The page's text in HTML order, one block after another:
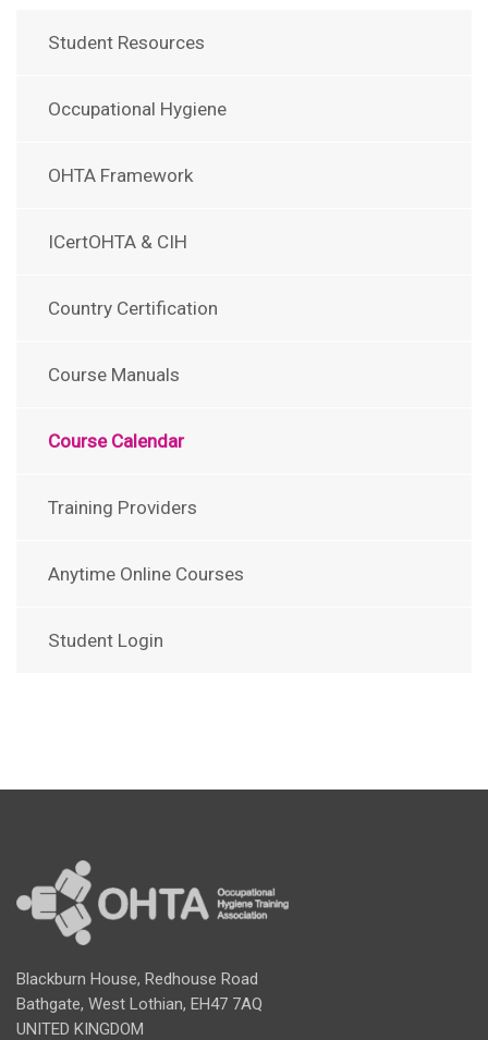
Student Resources
Occupational Hygiene
OHTA Framework
ICertOHTA & CIH
Country Certification
Course Manuals
Course Calendar
Training Providers
Anytime Online Courses
Student Login
Blackburn House, Redhouse Road
Bathgate, West Lothian, EH47 7AQ
UNITED KINGDOM